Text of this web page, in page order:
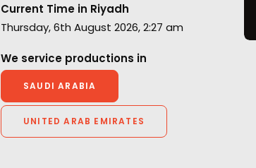
Current Time in Riyadh
Thursday, 6th August 2026, 2:27 am
We service productions in
SAUDI ARABIA
UNITED ARAB EMIRATES